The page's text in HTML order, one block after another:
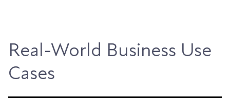
Real-World Business Use
Cases